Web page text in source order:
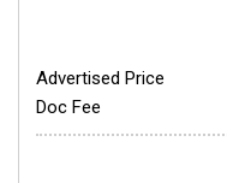
Advertised Price
Doc Fee